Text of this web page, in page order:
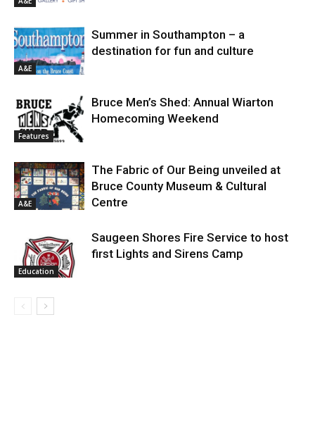
A&E
Summer in Southampton – a
destination for fun and culture
Features
Bruce Men’s Shed: Annual Wiarton
Homecoming Weekend
A&E
The Fabric of Our Being unveiled at
Bruce County Museum & Cultural
Centre
Education
Saugeen Shores Fire Service to host
first Lights and Sirens Camp